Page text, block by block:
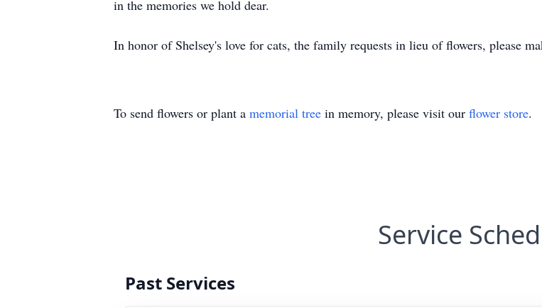
in the memories we hold dear.
In honor of Shelsey's love for cats, the family requests in lieu of flowers, please
To send flowers or plant a memorial tree in memory, please visit our flower store.
Service
Past Services